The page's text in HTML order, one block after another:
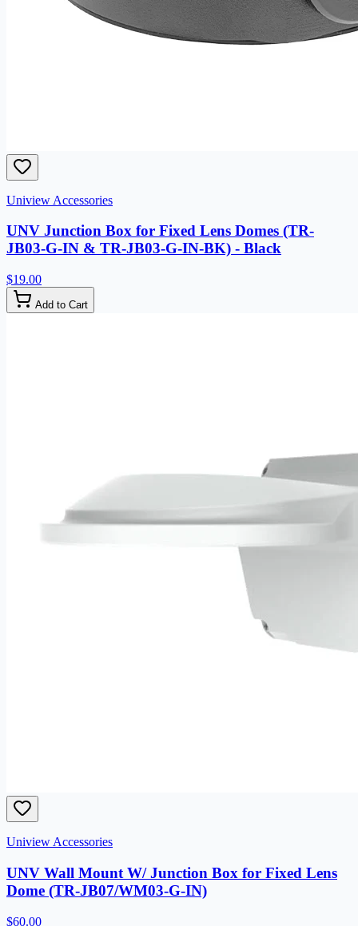
Uniview Accessories
UNV Junction Box for Fixed Lens Domes (TR-
JB03-G-IN & TR-JB03-G-IN-BK) - Black
$19.00
Add to Cart
Uniview Accessories
UNV Wall Mount W/ Junction Box for Fixed Lens
Dome (TR-JB07/WM03-G-IN)
$60.00